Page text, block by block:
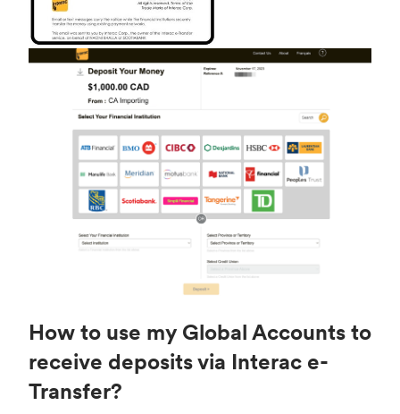
How to use my Global Accounts to
receive deposits via Interac e-
Transfer?